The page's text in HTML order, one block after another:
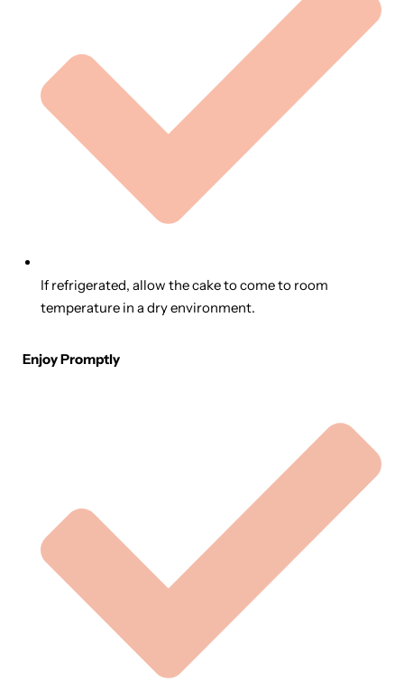
If refrigerated, allow the cake to come to room
temperature in a dry environment.
Enjoy Promptly